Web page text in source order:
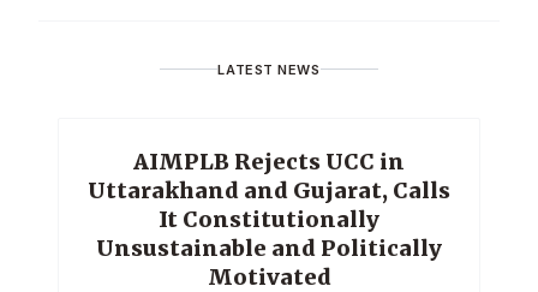
LATEST NEWS
AIMPLB Rejects UCC in
Uttarakhand and Gujarat, Calls
It Constitutionally
Unsustainable and Politically
Motivated